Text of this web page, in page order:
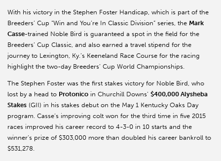
With his victory in the Stephen Foster Handicap, which is part of the
Breeders’ Cup “Win and You’re In Classic Division” series, the Mark
Casse-trained Noble Bird is guaranteed a spot in the field for the
Breeders’ Cup Classic, and also earned a travel stipend for the
journey to Lexington, Ky.’s Keeneland Race Course for the racing
highlight the two-day Breeders’ Cup World Championships.
The Stephen Foster was the first stakes victory for Noble Bird, who
lost by a head to Protonico in Churchill Downs’ $400,000 Alysheba
Stakes (GII) in his stakes debut on the May 1 Kentucky Oaks Day
program. Casse’s improving colt won for the third time in five 2015
races improved his career record to 4-3-0 in 10 starts and the
winner’s prize of $303,000 more than doubled his career bankroll to
$531,278.